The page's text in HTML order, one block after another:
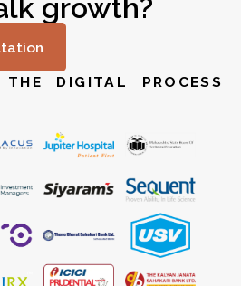
growth?
THE DIGITAL PROCESS